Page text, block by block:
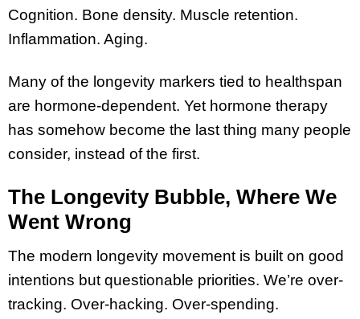
Cognition. Bone density. Muscle retention.
Inflammation. Aging.
Many of the longevity markers tied to healthspan
are hormone-dependent. Yet hormone therapy
has somehow become the last thing many people
consider, instead of the first.
The Longevity Bubble, Where We
Went Wrong
The modern longevity movement is built on good
intentions but questionable priorities. We’re over-
tracking. Over-hacking. Over-spending.